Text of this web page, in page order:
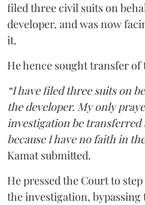
filed three civil suits on
developer, and was now
it.
He hence sought transfer
“I have filed three suits on
the developer. My only
investigation be transferred
because I have no faith in
Kamat submitted.
He pressed the Court to
the investigation, bypassing